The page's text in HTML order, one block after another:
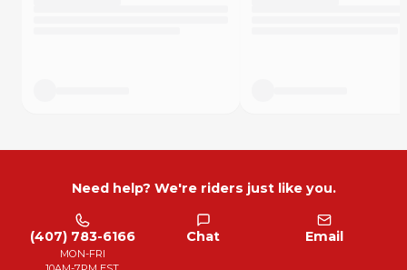
YAMAHA YZ65 2020-2024
YAMAHA YZ85 2002-2024
YAMAHA YZ85LW 2022-2024
Need help? We're riders just like you.
(407) 783-6166
MON-FRI
Chat Email